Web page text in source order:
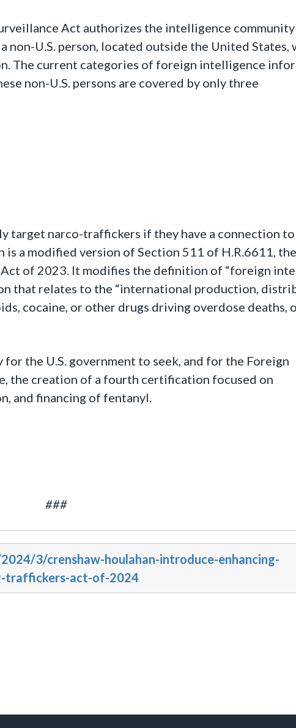
Act authorizes the intelligence
U.S. person, located outside the United States,
The current categories of foreign intelligence
non-U.S. persons are covered by only three
target narco-traffickers if they have a connection
a modified version of Section 511 of H.R.6611,
Act of 2023. It modifies the definition of “foreign
that relates to the “international production,
cocaine, or other drugs driving overdose deaths,
the U.S. government to seek, and for the Foreign
the creation of a fourth certification focused on
and financing of fentanyl.
###
3/crenshaw-houlahan-introduce-enhancing-
traffickers-act-of-2024